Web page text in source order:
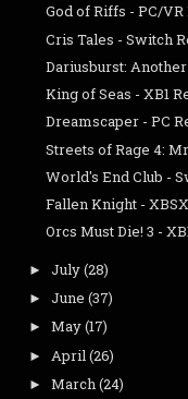
God of Riffs - PC/
Cris Tales - Switch
Dariusburst:
King of Seas - XB1
Dreamscaper - PC
Streets of Rage 4:
World's End Club -
Fallen Knight -
Orcs Must Die! 3 -
► July(28)
► June (37)
► May(17)
► April(26)
► March(24)